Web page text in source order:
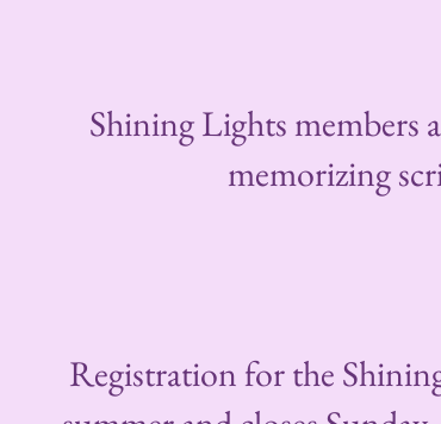
Shining Lights members
memorizing
Registration for the